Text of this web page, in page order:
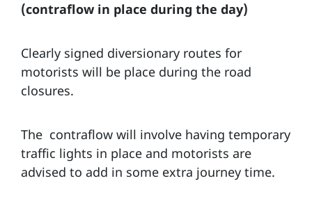
(contraflow in place during the day)
Clearly signed diversionary routes for
motorists will be place during the road
closures.
The contraflow will involve having temporary
traffic lights in place and motorists are
advised to add in some extra journey time.